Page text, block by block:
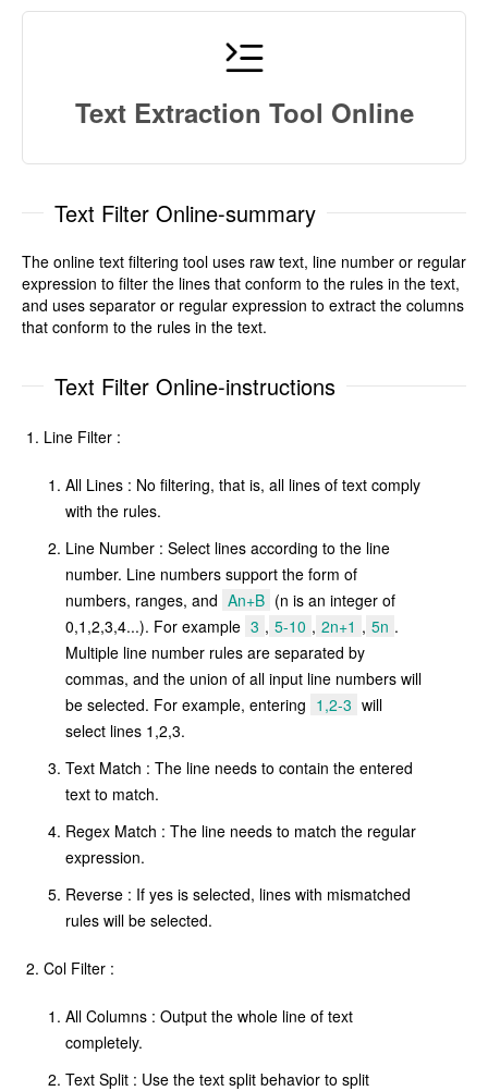
Text Extraction Tool Online
Text Filter Online-summary
The online text filtering tool uses raw text, line number or regular
expression to filter the lines that conform to the rules in the text,
and uses separator or regular expression to extract the columns
that conform to the rules in the text.
Text Filter Online-instructions
Line Filter :
All Lines : No filtering, that is, all lines of text comply
with the rules.
Line Number : Select lines according to the line
number. Line numbers support the form of
numbers, ranges, and An+B (n is an integer of
0,1,2,3,4...). For example 3 , 5-10 , 2n+1 , 5n .
Multiple line number rules are separated by
commas, and the union of all input line numbers will
be selected. For example, entering 1,2-3 will
select lines 1,2,3.
Text Match : The line needs to contain the entered
text to match.
Regex Match : The line needs to match the regular
expression.
Reverse : If yes is selected, lines with mismatched
rules will be selected.
Col Filter :
All Columns : Output the whole line of text
completely.
Text Split : Use the text split behavior to split